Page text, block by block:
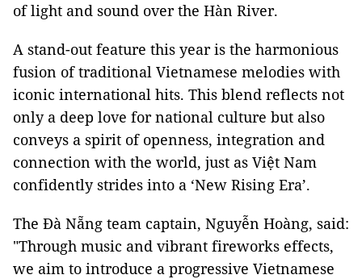
of light and sound over the Hàn River.
A stand-out feature this year is the harmonious
fusion of traditional Vietnamese melodies with
iconic international hits. This blend reflects not
only a deep love for national culture but also
conveys a spirit of openness, integration and
connection with the world, just as Việt Nam
confidently strides into a ‘New Rising Era’.
The Đà Nẵng team captain, Nguyễn Hoàng, said:
"Through music and vibrant fireworks effects,
we aim to introduce a progressive Vietnamese